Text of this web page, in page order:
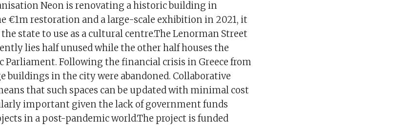
Neon is renovating a historic building in
€1m restoration and a large-scale exhibition in 2021, it
state to use as a cultural centre.The Lenorman Street
lies half unused while the other half houses the
Parliament. Following the financial crisis in Greece from
buildings in the city were abandoned. Collaborative
that such spaces can be updated with minimal cost
important given the lack of government funds
in a post-pandemic world.The project is funded